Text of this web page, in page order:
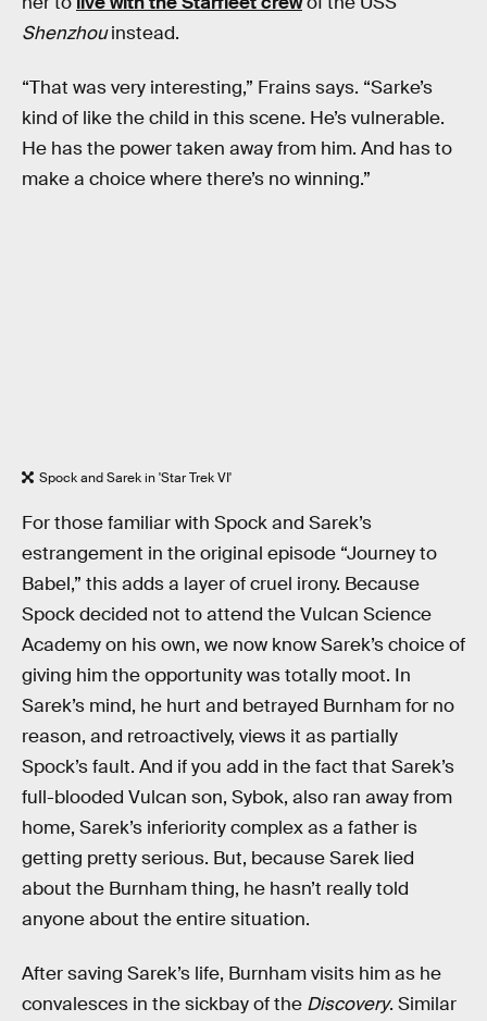
Shenzhouinstead.
“That was very interesting,” Frains says. “Sarke’s
kind of like the child in this scene. He’s vulnerable.
He has the power taken away from him. And has to
make a choice where there’s no winning.”
Spock and Sarek in 'Star Trek VI'
For those familiar with Spock and Sarek’s
estrangement in the original episode “Journey to
Babel,” this adds a layer of cruel irony. Because
Spock decided not to attend the Vulcan Science
Academy on his own, we now know Sarek’s choice of
giving him the opportunity was totally moot. In
Sarek’s mind, he hurt and betrayed Burnham for no
reason, and retroactively, views it as partially
Spock’s fault. And if you add in the fact that Sarek’s
full-blooded Vulcan son, Sybok, also ran away from
home, Sarek’s inferiority complex as a father is
getting pretty serious. But, because Sarek lied
about the Burnham thing, he hasn’t really told
anyone about the entire situation.
After saving Sarek’s life, Burnham visits him as he
convalesces in the sickbay of the Discovery. Similar